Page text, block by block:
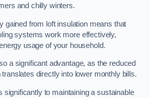
and chilly winters.
gained from loft insulation means that
systems work more effectively,
usage of your household.
a significant advantage, as the reduced
directly into lower monthly bills.
significantly to maintaining a sustainable